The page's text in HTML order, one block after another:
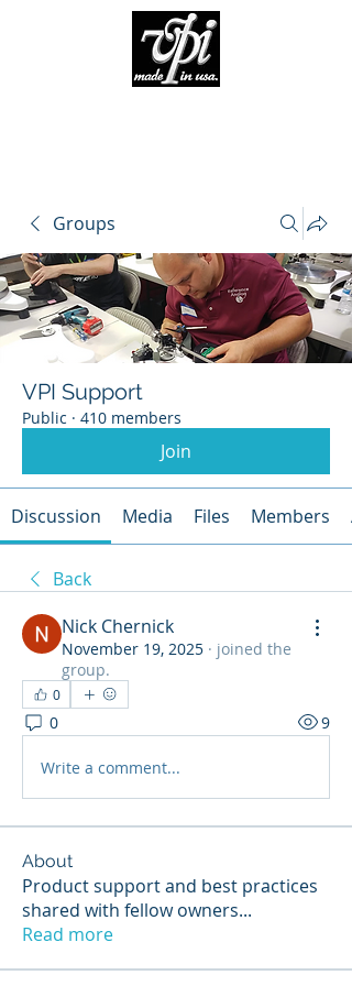
Groups
VPI Support
Public · 410 members
Join
Discussion Media Files Members
Back
Nick Chernick
November 19, 2025 · joined the
group.
0
0 9
Write a comment...
About
Product support and best practices
shared with fellow owners...
Read more